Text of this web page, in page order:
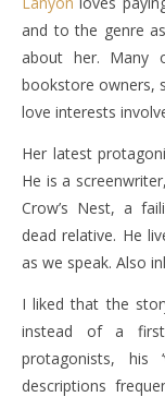
and to the genre
about her. Many
bookstore owners,
love interests
Her latest
He is a
Crow’s Nest, a
dead relative. He
as we speak. Also
I liked that the
instead of a
protagonists, his
descriptions